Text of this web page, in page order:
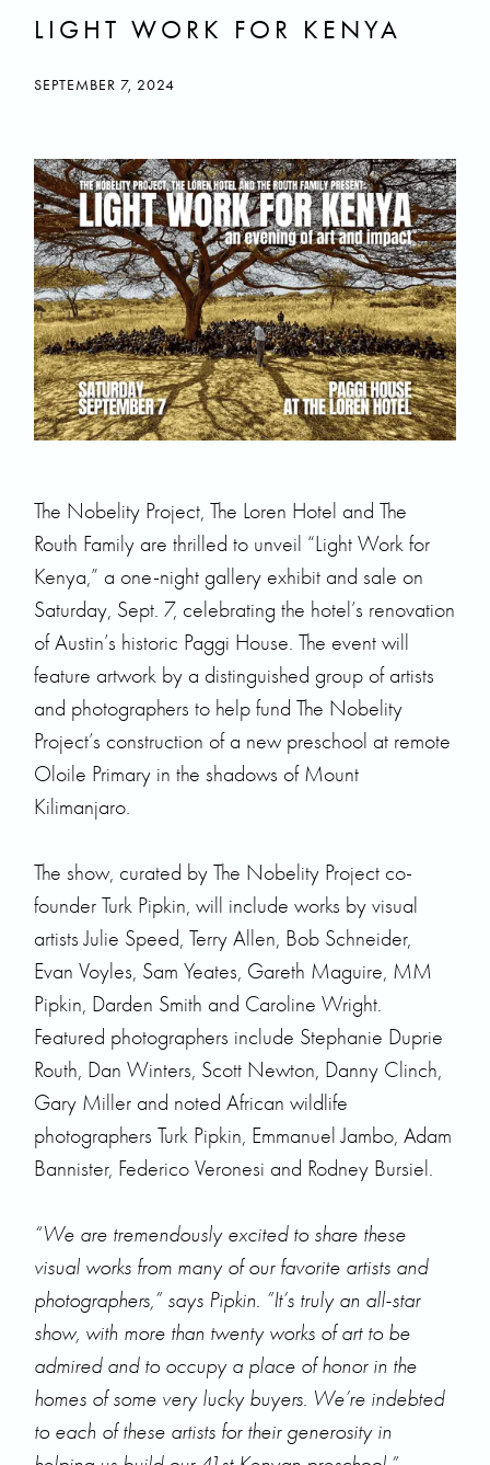
LIGHT WORK FOR KENYA
SEPTEMBER 7, 2024
The Nobelity Project ,The Loren Hotel and The
Routh Family are thrilled to unveil “Light Work for
Kenya,” a one-night gallery exhibit and sale on
Saturday, Sept. 7, celebrating the hotel’s renovation
of Austin’s historic Paggi House. The event will
feature artwork by a distinguished group of artists
and photographers to help fund The Nobelity
Project’s construction of a new preschool at remote
Oloile Primary in the shadows of Mount
Kilimanjaro.
The show, curated by The Nobelity Project co-
founder Turk Pipkin, will include works by visual
artists Julie Speed, Terry Allen, Bob Schneider,
Evan Voyles, Sam Yeates, Gareth Maguire, MM
Pipkin, Darden Smith and Caroline Wright.
Featured photographers include Stephanie Duprie
Routh, Dan Winters, Scott Newton, Danny Clinch,
Gary Miller and noted African wildlife
photographers Turk Pipkin, Emmanuel Jambo, Adam
Bannister, Federico Veronesi and Rodney Bursiel.
“We are tremendously excited to share these
visual works from many of our favorite artists and
photographers,” says Pipkin. ”It’s truly an all-star
show, with more than twenty works of art to be
admired and to occupy a place of honor in the
homes of some very lucky buyers. We’re indebted
to each of these artists for their generosity in